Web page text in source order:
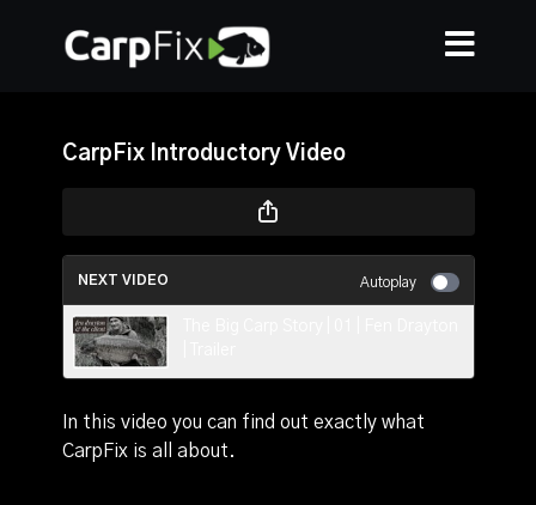
CarpFix Introductory Video
NEXT VIDEO Autoplay
In this video you can find out exactly what
CarpFix is all about.